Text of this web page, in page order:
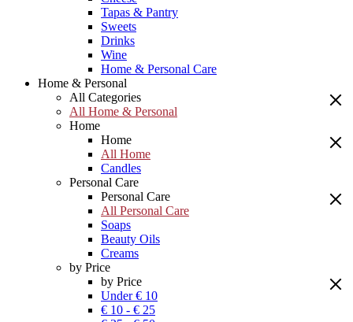
Tapas & Pantry
Sweets
Drinks
Wine
Home & Personal Care
Home & Personal
All Categories
All Home & Personal
Home
Home
All Home
Candles
Personal Care
Personal Care
All Personal Care
Soaps
Beauty Oils
Creams
by Price
by Price
Under € 10
€ 10 - € 25